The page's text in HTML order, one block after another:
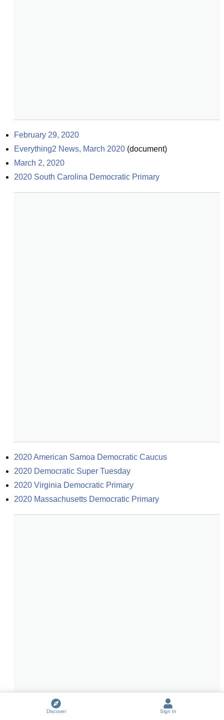
February 29, 2020
Everything2 News, March 2020 (document)
March 2, 2020
2020 South Carolina Democratic Primary
2020 American Samoa Democratic Caucus
2020 Democratic Super Tuesday
2020 Virginia Democratic Primary
2020 Massachusetts Democratic Primary
Discover Sign In